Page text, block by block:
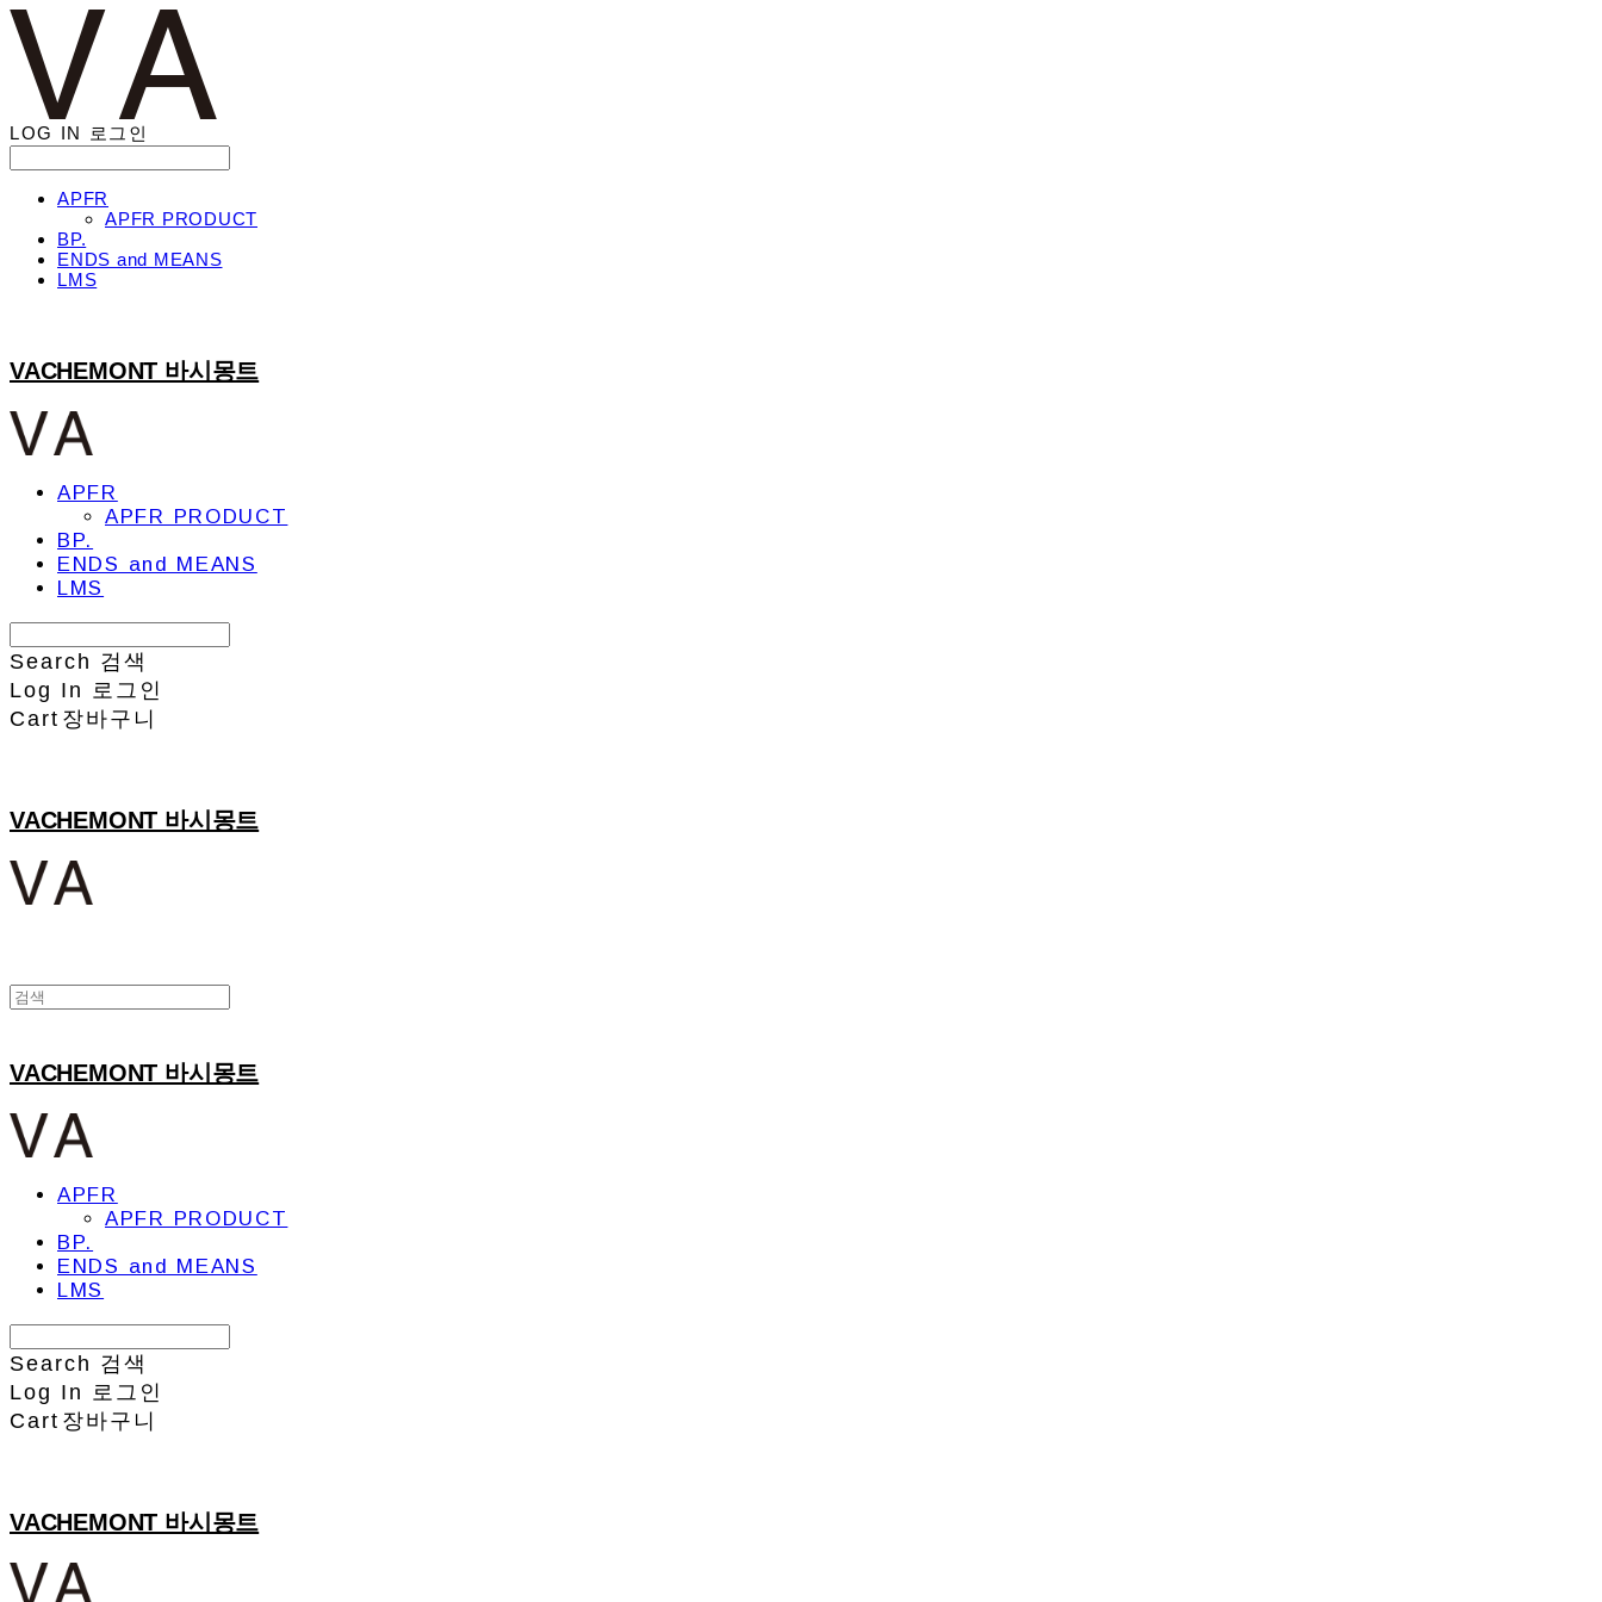
LOG IN 로그인
APFR
APFR PRODUCT
BP.
ENDS and MEANS
LMS
VACHEMONT 바시몽트
APFR
APFR PRODUCT
BP.
ENDS and MEANS
LMS
Search 검색
Log In 로그인
Cart 장바구니
VACHEMONT 바시몽트
VACHEMONT 바시몽트
APFR
APFR PRODUCT
BP.
ENDS and MEANS
LMS
Search 검색
Log In 로그인
Cart 장바구니
VACHEMONT 바시몽트